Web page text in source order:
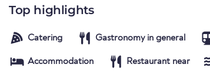
Top highlights
Catering Gastronomy in general
Accommodation Restaurant near